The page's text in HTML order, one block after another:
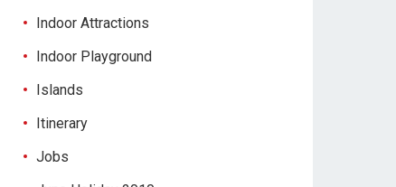
Indoor Attractions
Indoor Playground
Islands
Itinerary
Jobs